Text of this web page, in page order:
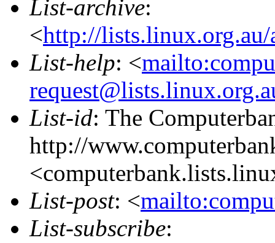
List-archive:
<http://
List-help: <
List-id: The
http://
List-post: <
List-subscribe: